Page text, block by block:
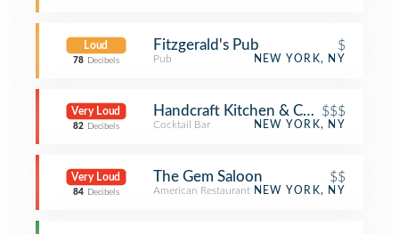
Loud
78 Decibels
Fitzgerald's Pub $
Pub NEW YORK, NY
Very Loud
82 Decibels
Handcraft Kitchen & Cocktails
$$$
Cocktail Bar NEW YORK, NY
Very Loud
84 Decibels
The Gem Saloon $$
American Restaurant NEW YORK, NY